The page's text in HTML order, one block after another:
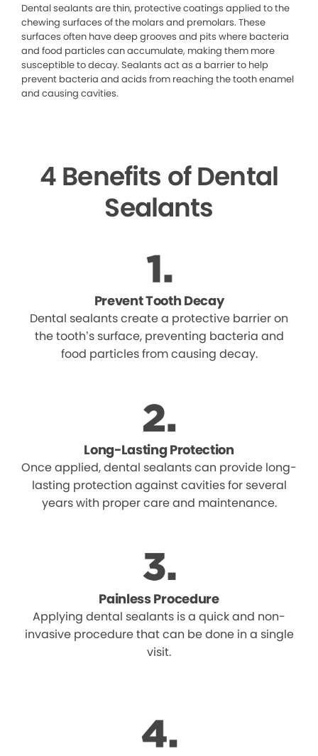
Dental sealants are thin, protective coatings applied to the
chewing surfaces of the molars and premolars. These
surfaces often have deep grooves and pits where bacteria
and food particles can accumulate, making them more
susceptible to decay. Sealants act as a barrier to help
prevent bacteria and acids from reaching the tooth enamel
and causing cavities.
4 Benefits of Dental
Sealants
Prevent Tooth Decay
Dental sealants create a protective barrier on
the tooth’s surface, preventing bacteria and
food particles from causing decay.
Long-Lasting Protection
Once applied, dental sealants can provide long-
lasting protection against cavities for several
years with proper care and maintenance.
Painless Procedure
Applying dental sealants is a quick and non-
invasive procedure that can be done in a single
visit.